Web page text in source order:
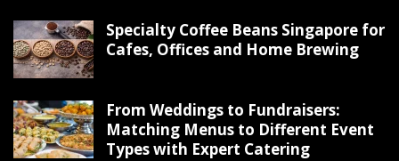
Specialty Coffee Beans Singapore for
Cafes, Offices and Home Brewing
From Weddings to Fundraisers:
Matching Menus to Different Event
Types with Expert Catering